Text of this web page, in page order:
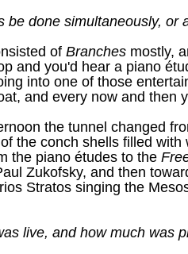
be done simultaneously, or
of Branches mostly,
and you'd hear a piano
into one of those
and every now and then
the tunnel changed
the conch shells filled
the piano études to the
Zukofsky, and then
Stratos singing the
live, and how much was